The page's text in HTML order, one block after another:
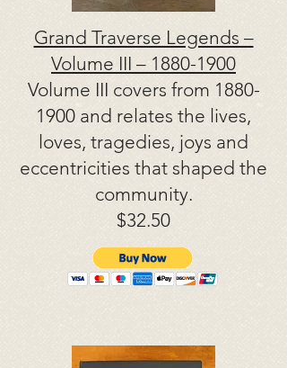
Grand Traverse Legends –
Volume III – 1880-1900
Volume III covers from 1880-
1900 and relates the lives,
loves, tragedies, joys and
eccentricities that shaped the
community.
$32.50